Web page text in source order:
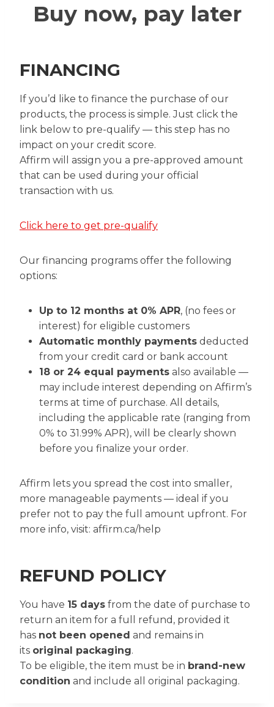
Buy now, pay later
FINANCING
If you’d like to finance the purchase of our
products, the process is simple. Just click the
link below to pre-qualify — this step has no
impact on your credit score.
Affirm will assign you a pre-approved amount
that can be used during your official
transaction with us.
Click here to get pre-qualify
Our financing programs offer the following
options:
Up to 12 months at 0% APR, (no fees or
interest) for eligible customers
Automatic monthly payments deducted
from your credit card or bank account
18 or 24 equal payments also available —
may include interest depending on Affirm’s
terms at time of purchase. All details,
including the applicable rate (ranging from
0% to 31.99% APR), will be clearly shown
before you finalize your order.
Affirm lets you spread the cost into smaller,
more manageable payments — ideal if you
prefer not to pay the full amount upfront. For
more info, visit: affirm.ca/help
REFUND POLICY
You have 15 days from the date of purchase to
return an item for a full refund, provided it
has not been opened and remains in
its original packaging.
To be eligible, the item must be in brand-new
condition and include all original packaging.